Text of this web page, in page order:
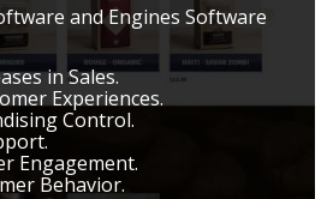
and Engines Software
in Sales.
Experiences.
Control.
Engagement.
Behavior.